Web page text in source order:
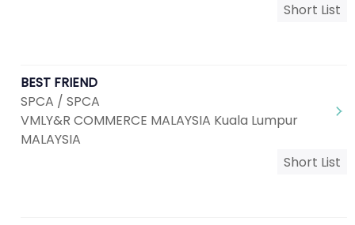
Short List
BEST FRIEND
SPCA / SPCA
VMLY&R COMMERCE MALAYSIA Kuala Lumpur
MALAYSIA
Short List